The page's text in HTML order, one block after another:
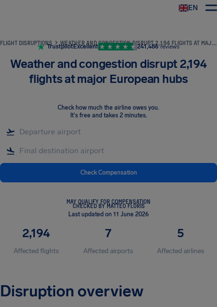
EN
FLIGHT DISRUPTIONS WEATHER AND CONGESTION DISRUPT 2,194 FLIGHTS AT MAJOR EUROPEAN HUBS
TrustpilotExcellent 241,486 reviews
Weather and congestion disrupt 2,194
flights at major European hubs
Check how much the airline owes you.
It's free and takes 2 minutes.
Check Compensation
MAY QUALIFY FOR COMPENSATION
CHECKED BY MATTEO FLORIS
Last updated on 11 June 2026
2,194
Affected flights
7
Affected airports
5
Affected airlines
Disruption overview